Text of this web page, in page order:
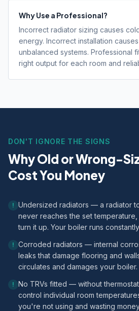
Why Use a Professional?
Incorrect radiator sizing causes
energy. Incorrect installation
unbalanced systems. Professional
right output for each room and
DON'T IGNORE THE SIGNS
Why Old or Wrong-
Cost You Money
! Undersized radiators — a radiator
never reaches the set
turn it up. Your boiler runs
! Corroded radiators — internal
leaks that damage flooring and
circulates and damages your boiler.
! No TRVs fitted — without
control individual room
you're not using and wasting